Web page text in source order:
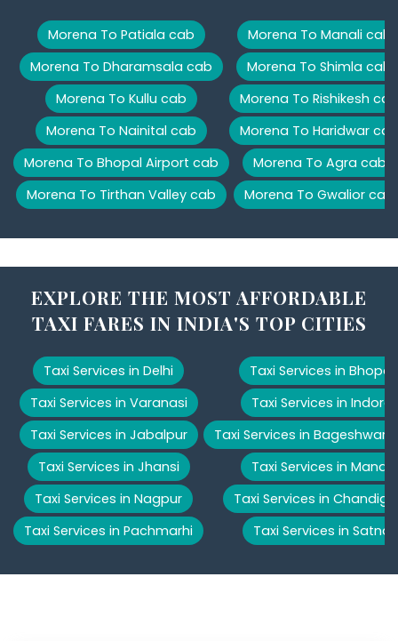
Morena To Patiala cab
Morena To Dharamsala cab
Morena To Kullu cab
Morena To Nainital cab
Morena To Bhopal Airport cab
Morena To Tirthan Valley cab
Morena To Manali cab
Morena To Shimla cab
Morena To Rishikesh cab
Morena To Haridwar cab
Morena To Agra cab
Morena To Gwalior cab
EXPLORE THE MOST AFFORDABLE
TAXI FARES IN INDIA'S TOP CITIES
Taxi Services in Delhi
Taxi Services in Varanasi
Taxi Services in Jabalpur
Taxi Services in Jhansi
Taxi Services in Nagpur
Taxi Services in Pachmarhi
Taxi Services in Bhopal
Taxi Services in Indore
Taxi Services in Bageshwar
Taxi Services in Manali
Taxi Services in
Taxi Services in Satna